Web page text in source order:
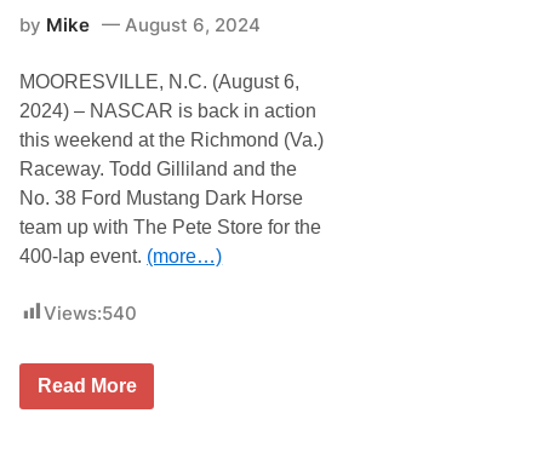
t
n
a
t
i
o
n
a
l
S
p
d
y
w
i
d
d
t
h
e
N
o
.
3
8
G
i
l
’
s
P
by Mike August 6, 2024
MOORESVILLE, N.C. (August 6,
2024) – NASCAR is back in action
this weekend at the Richmond (Va.)
Raceway. Todd Gilliland and the
No. 38 Ford Mustang Dark Horse
team up with The Pete Store for the
400-lap event. (more…)
Views:540
TRead More